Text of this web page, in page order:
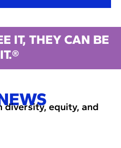
IT, THEY CAN BE
IT.®
diversity, equity, and